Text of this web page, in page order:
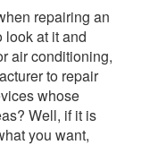
repairing an
look at it and
air conditioning,
to repair
whose
Well, if it is
you want,